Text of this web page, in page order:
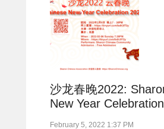
沙龙春晚2022:
New Year Celebration
February 5, 2022 1:37 PM